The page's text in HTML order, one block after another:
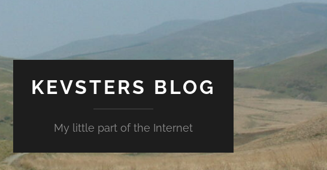
KEVSTERS BLOG
My little part of the Internet